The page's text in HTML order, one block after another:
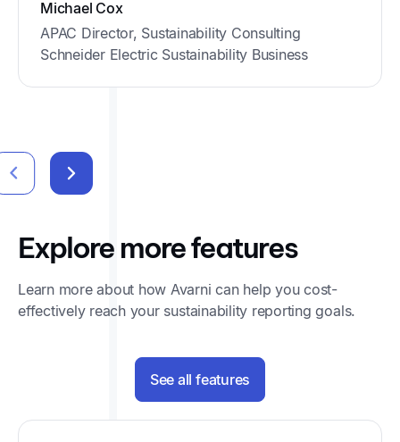
Michael Cox
APAC Director, Sustainability Consulting
Schneider Electric Sustainability Business
Explore more features
Learn more about how Avarni can help you cost-
effectively reach your sustainability reporting goals.
See all features